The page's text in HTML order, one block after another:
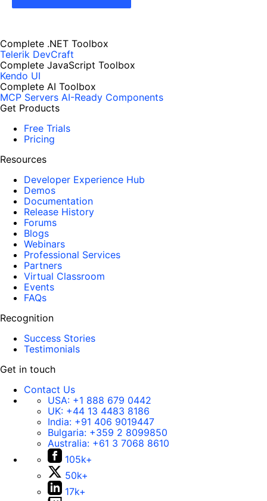
Complete .NET Toolbox
Telerik DevCraft
Complete JavaScript Toolbox
Kendo UI
Complete AI Toolbox
MCP Servers AI-Ready Components
Get Products
Free Trials
Pricing
Resources
Developer Experience Hub
Demos
Documentation
Release History
Forums
Blogs
Webinars
Professional Services
Partners
Virtual Classroom
Events
FAQs
Recognition
Success Stories
Testimonials
Get in touch
Contact Us
USA: +1 888 679 0442
UK: +44 13 4483 8186
India: +91 406 9019447
Bulgaria: +359 2 8099850
Australia: +61 3 7068 8610
105k+
50k+
17k+